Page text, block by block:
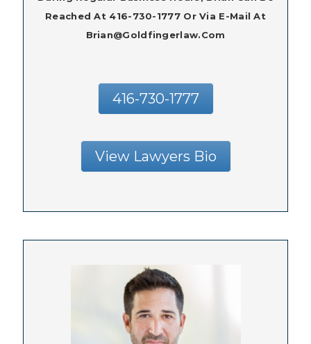
Reached At 416-730-1777 Or Via E-Mail At
Brian@goldfingerlaw.com
416-730-1777
View Lawyers Bio